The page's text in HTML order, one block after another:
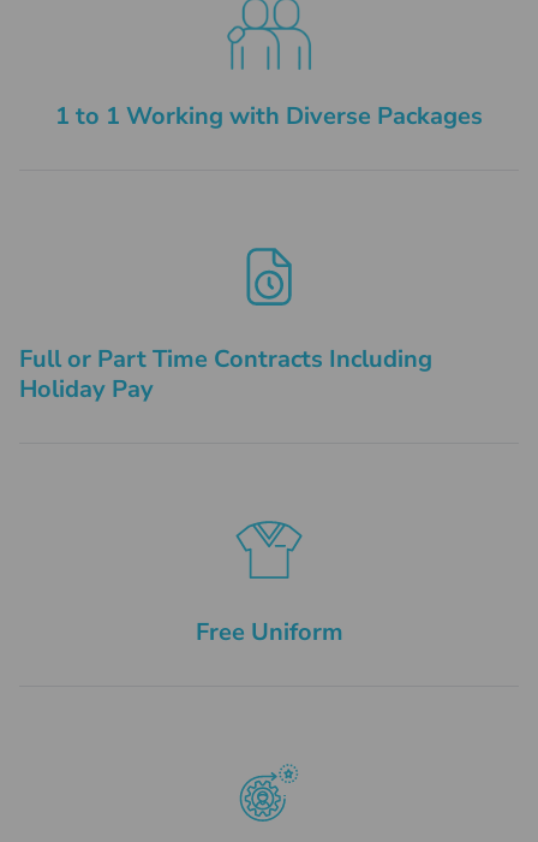
1 to 1 Working with Diverse Packages
Full or Part Time Contracts Including
Holiday Pay
Free Uniform